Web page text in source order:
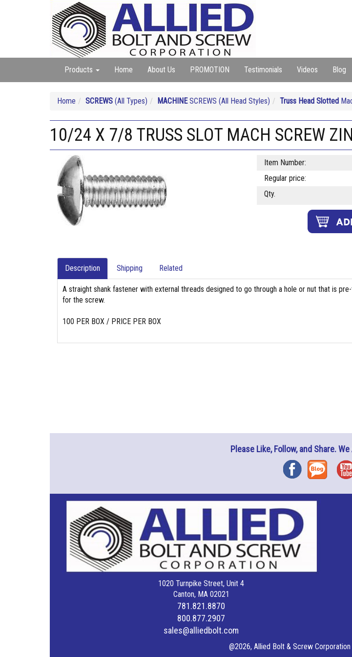
Products Home About Us PROMOTION Testimonials Videos Blog
Home SCREWS (All Types) MACHINESCREWS (All Head Styles) Truss Head Slotted
10/24 X 7/8 TRUSS SLOT MACH SCREW
Item Number:
Regular price:
Qty.
Description Shipping Related
A straight shank fastener with external threads designed to go through a hole or nut that is
for the screw.
100 PER BOX / PRICE PER BOX
Please Like, Follow, and Share.
FacebookBlog
1020 Turnpike Street, Unit 4
Canton, MA 02021
781.821.8870
800.877.2907
sales@alliedbolt.com
@2026, Allied Bolt & Screw Corporation